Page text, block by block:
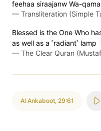
feehaa siraajanw Wa-
— Transliteration (Simple
Blessed is the One Who
as well as a ˹radiant˺ lamp
— The Clear Quran
Al Ankaboot, 29:61